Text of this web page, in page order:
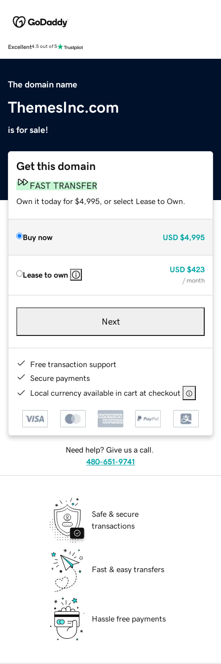
Excellent4.5 out of 5
The domain name
ThemesInc.com
is for sale!
Get this domain
FAST TRANSFER
Own it today for $4,995, or select Lease to Own.
Buy now USD $4,995
Lease to own
USD $423
/ month
Next
Free transaction support
Secure payments
Local currency available in cart at checkout
Need help? Give us a call.
480-651-9741
Safe & secure
transactions
Fast & easy transfers
Hassle free payments